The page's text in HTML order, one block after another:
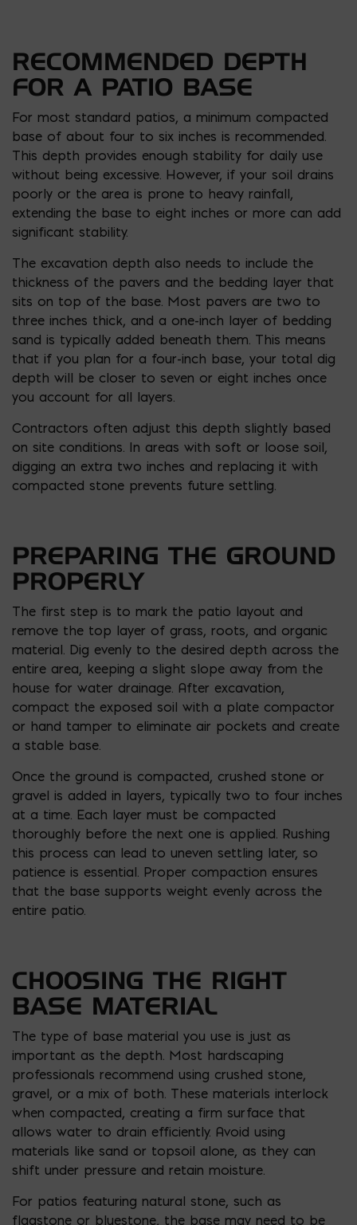
RECOMMENDED DEPTH
FOR A PATIO BASE
For most standard patios, a minimum compacted
base of about four to six inches is recommended.
This depth provides enough stability for daily use
without being excessive. However, if your soil drains
poorly or the area is prone to heavy rainfall,
extending the base to eight inches or more can add
significant stability.
The excavation depth also needs to include the
thickness of the pavers and the bedding layer that
sits on top of the base. Most pavers are two to
three inches thick, and a one-inch layer of bedding
sand is typically added beneath them. This means
that if you plan for a four-inch base, your total dig
depth will be closer to seven or eight inches once
you account for all layers.
Contractors often adjust this depth slightly based
on site conditions. In areas with soft or loose soil,
digging an extra two inches and replacing it with
compacted stone prevents future settling.
PREPARING THE GROUND
PROPERLY
The first step is to mark the patio layout and
remove the top layer of grass, roots, and organic
material. Dig evenly to the desired depth across the
entire area, keeping a slight slope away from the
house for water drainage. After excavation,
compact the exposed soil with a plate compactor
or hand tamper to eliminate air pockets and create
a stable base.
Once the ground is compacted, crushed stone or
gravel is added in layers, typically two to four inches
at a time. Each layer must be compacted
thoroughly before the next one is applied. Rushing
this process can lead to uneven settling later, so
patience is essential. Proper compaction ensures
that the base supports weight evenly across the
entire patio.
CHOOSING THE RIGHT
BASE MATERIAL
The type of base material you use is just as
important as the depth. Most hardscaping
professionals recommend using crushed stone,
gravel, or a mix of both. These materials interlock
when compacted, creating a firm surface that
allows water to drain efficiently. Avoid using
materials like sand or topsoil alone, as they can
shift under pressure and retain moisture.
For patios featuring natural stone, such as
flagstone or bluestone, the base may need to be